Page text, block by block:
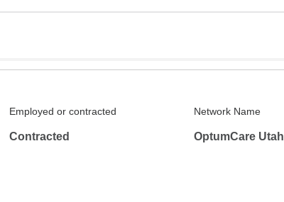
Employed or contracted
Contracted
Network Name
OptumCare Utah